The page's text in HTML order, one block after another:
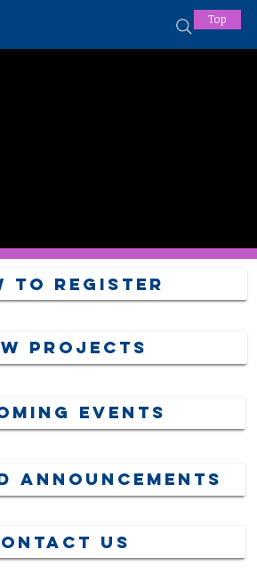
Top
to Register
PROJECTS
Events
Announcements
US